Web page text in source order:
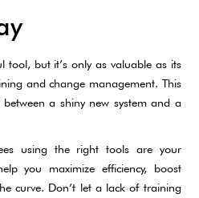
tool, but it’s only as valuable as its
and change management. This
a shiny new system and a
using the right tools are your
you maximize efficiency, boost
curve. Don’t let a lack of training